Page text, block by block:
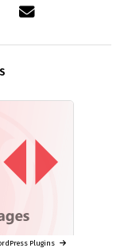
Plugins